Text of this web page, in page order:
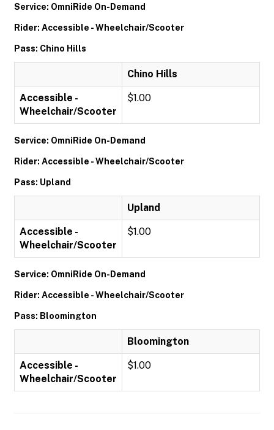
Service: OmniRide On-Demand
Rider: Accessible - Wheelchair/Scooter
Pass: Chino Hills
Chino Hills
Accessible -
Wheelchair/Scooter
$1.00
Service: OmniRide On-Demand
Rider: Accessible - Wheelchair/Scooter
Pass: Upland
Upland
Accessible -
Wheelchair/Scooter
$1.00
Service: OmniRide On-Demand
Rider: Accessible - Wheelchair/Scooter
Pass: Bloomington
Bloomington
Accessible -
Wheelchair/Scooter
$1.00